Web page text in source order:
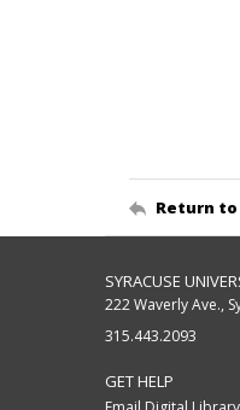
Return
SYRACUSE
222 Waverly Ave.,
315.443.2093
GET HELP